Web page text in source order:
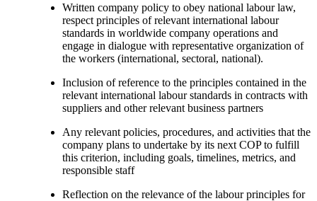
Written company policy to obey national labour law,
respect principles of relevant international labour
standards in worldwide company operations and
engage in dialogue with representative organization of
the workers (international, sectoral, national).
Inclusion of reference to the principles contained in the
relevant international labour standards in contracts with
suppliers and other relevant business partners
Any relevant policies, procedures, and activities that the
company plans to undertake by its next COP to fulfill
this criterion, including goals, timelines, metrics, and
responsible staff
Reflection on the relevance of the labour principles for